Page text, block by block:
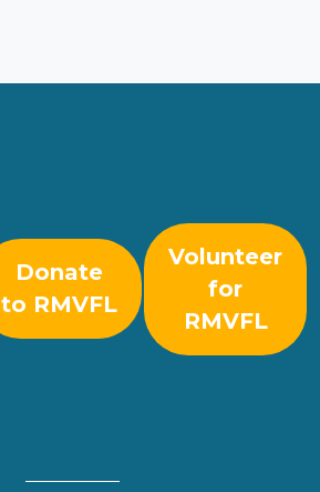
Donate
to RMVFL
Volunteer
for
RMVFL